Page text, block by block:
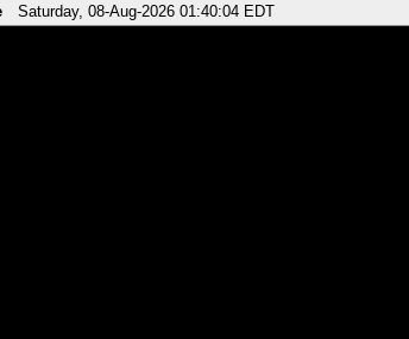
Saturday, 08-Aug-2026 01:40:04 EDT